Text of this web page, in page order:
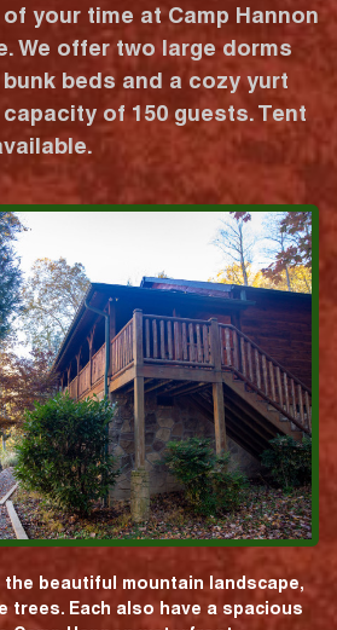
your time at Camp Hannon
We offer two large dorms
beds and a cozy yurt
of 150 guests. Tent
beautiful mountain landscape,
trees. Each also have a spacious